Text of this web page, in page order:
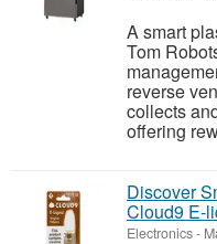
A smart
Tom
reverse
collects
offering
Discover
Cloud9 E-
Electronics-